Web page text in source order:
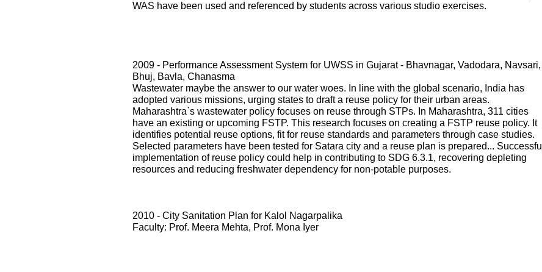
WAS have been used and referenced by students across various studio exercises.
2009 - Performance Assessment System for UWSS in Gujarat - Bhavnagar, Vadodara, Navsari,
Bhuj, Bavla, Chanasma
Wastewater maybe the answer to our water woes. In line with the global scenario, India has
adopted various missions, urging states to draft a reuse policy for their urban areas.
Maharashtra`s wastewater policy focuses on reuse through STPs. In Maharashtra, 311 cities
have an existing or upcoming FSTP. This research focuses on creating a FSTP reuse policy. It
identifies potential reuse options, fit for reuse standards and parameters through case studies.
Selected parameters have been tested for Satara city and a reuse plan is prepared... Successful
implementation of reuse policy could help in contributing to SDG 6.3.1, recovering depleting
resources and reducing freshwater dependency for non-potable purposes.
2010 - City Sanitation Plan for Kalol Nagarpalika
Faculty: Prof. Meera Mehta, Prof. Mona Iyer